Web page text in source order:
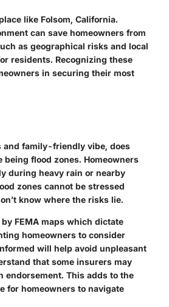
like Folsom, California.
can save homeowners from
as geographical risks and local
residents. Recognizing these
in securing their most
and family-friendly vibe, does
flood zones. Homeowners
during heavy rain or nearby
zones cannot be stressed
know where the risks lie.
FEMA maps which dictate
homeowners to consider
will help avoid unpleasant
that some insurers may
endorsement. This adds to the
for homeowners to navigate